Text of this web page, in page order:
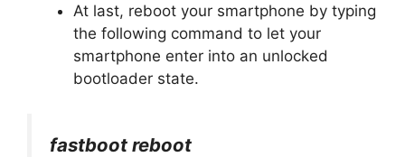
At last, reboot your smartphone by typing
the following command to let your
smartphone enter into an unlocked
bootloader state.
fastboot reboot